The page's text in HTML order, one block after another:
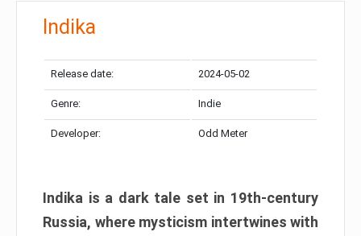
Indika
Release date: 2024-05-02
Genre: Indie
Developer: Odd Meter
Indika is a dark tale set in 19th-century
Russia, where mysticism intertwines with